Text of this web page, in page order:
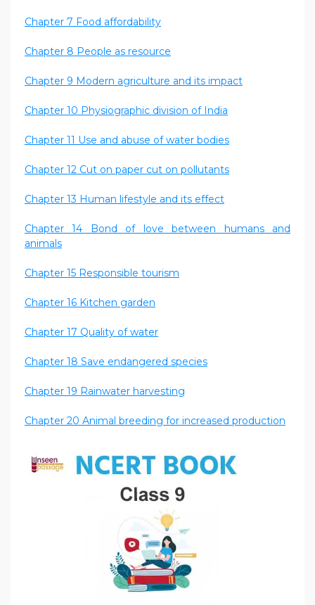
Chapter 7 Food affordability
Chapter 8 People as resource
Chapter 9 Modern agriculture and its impact
Chapter 10 Physiographic division of India
Chapter 11 Use and abuse of water bodies
Chapter 12 Cut on paper cut on pollutants
Chapter 13 Human lifestyle and its effect
Chapter 14 Bond of love between humans and
animals
Chapter 15 Responsible tourism
Chapter 16 Kitchen garden
Chapter 17 Quality of water
Chapter 18 Save endangered species
Chapter 19 Rainwater harvesting
Chapter 20 Animal breeding for increased production